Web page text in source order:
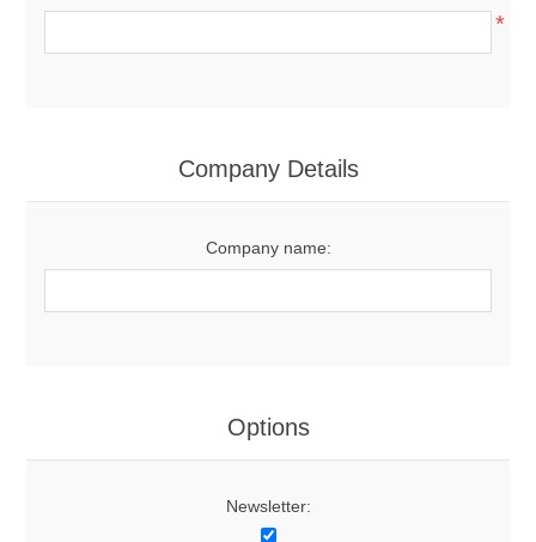
*
Company Details
Company name:
Options
Newsletter: